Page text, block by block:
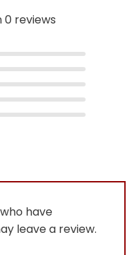
0 reviews
have
leave a review.